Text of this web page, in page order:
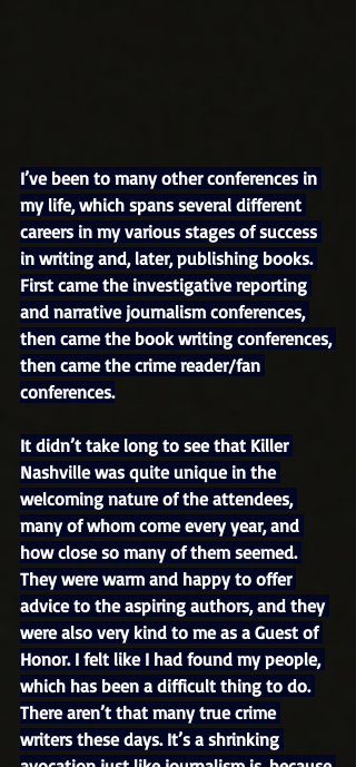
I’ve been to many other conferences in
my life, which spans several different
careers in my various stages of success
in writing and, later, publishing books.
First came the investigative reporting
and narrative journalism conferences,
then came the book writing conferences,
then came the crime reader/fan
conferences.
It didn’t take long to see that Killer
Nashville was quite unique in the
welcoming nature of the attendees,
many of whom come every year, and
how close so many of them seemed.
They were warm and happy to offer
advice to the aspiring authors, and they
were also very kind to me as a Guest of
Honor. I felt like I had found my people,
which has been a difficult thing to do.
There aren’t that many true crime
writers these days. It’s a shrinking